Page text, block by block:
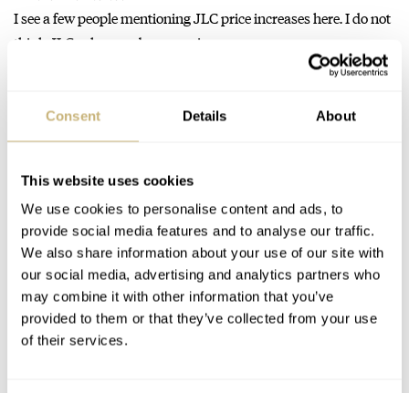
Consent Details About
This website uses cookies
We use cookies to personalise content and ads, to
provide social media features and to analyse our traffic.
We also share information about your use of our site with
our social media, advertising and analytics partners who
may combine it with other information that you’ve
provided to them or that they’ve collected from your use
of their services.
I see a few people mentioning JLC price increases here. I do not
think JLC sales numbers or price range…
Fratello Talks: Wearing Classically Sized Watches
Timex Marlin, 34mm hand-wound, classic dials, or maybe
california dial? Nice ones. Just thinking… Unless real vintage is
a must.…
Join the conversation
Fratello Talks: Wearing Classically Sized Watches